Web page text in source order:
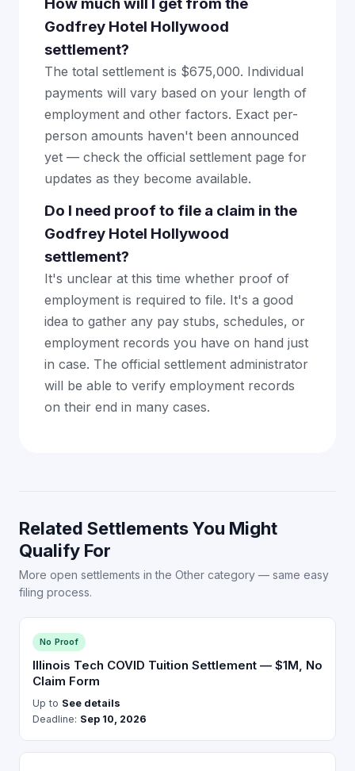
Godfrey Hotel Hollywood
settlement?
The total settlement is $675,000. Individual
payments will vary based on your length of
employment and other factors. Exact per-
person amounts haven't been announced
yet — check the official settlement page for
updates as they become available.
Do I need proof to file a claim in the
Godfrey Hotel Hollywood
settlement?
It's unclear at this time whether proof of
employment is required to file. It's a good
idea to gather any pay stubs, schedules, or
employment records you have on hand just
in case. The official settlement administrator
will be able to verify employment records
on their end in many cases.
Related Settlements You Might
Qualify For
More open settlements in the Other category — same easy
filing process.
No Proof
Illinois Tech COVID Tuition Settlement — $1M, No
Claim Form
Up to See details
Deadline: Sep 10, 2026